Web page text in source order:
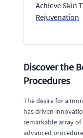
Achieve Skin
Rejuvenation
Discover the
Procedures
The desire for a
has driven
remarkable array
advanced